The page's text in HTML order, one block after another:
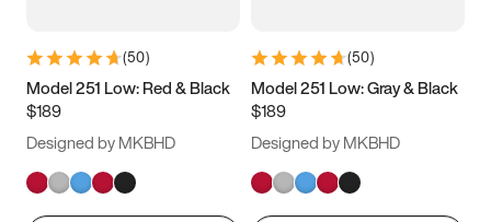
11 11.5 12
13
(50)
Model 251 Low: Red & Black
$189
Designed by MKBHD
(50)
Model 251 Low: Gray & Black
$189
Designed by MKBHD